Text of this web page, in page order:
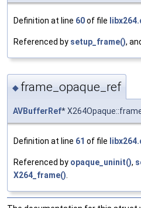
Definition at line 60of file
Referenced by setup_frame(),
◆ frame_opaque_ref
AVBufferRef*
Definition at line 61 of file
Referenced by opaque_uninit(),
X264_frame()